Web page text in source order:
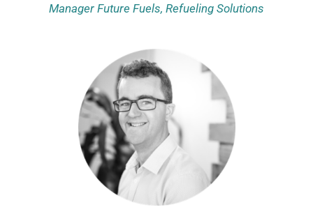
Manager Future Fuels, Refueling Solutions